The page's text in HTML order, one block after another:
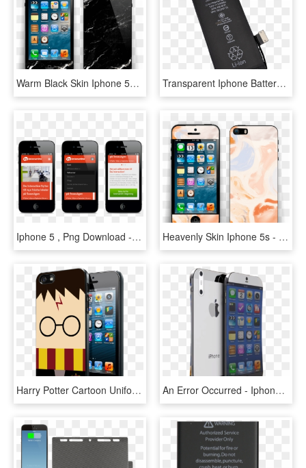
Warm Black Skin Iphone 5s - Iphone 4, HD Png Download Transparent Iphone Battery Png - Iphone 4 Battery, Png Download
Iphone 5 , Png Download - Iphone 4, Transparent Png Heavenly Skin Iphone 5s - Iphone 4, HD Png Download
Harry Potter Cartoon Uniform Iphone 4 4s 5 5s 5c Case - Justin Bieber Ipod Case, HD Png Download An Error Occurred - Iphone 4, HD Png Download